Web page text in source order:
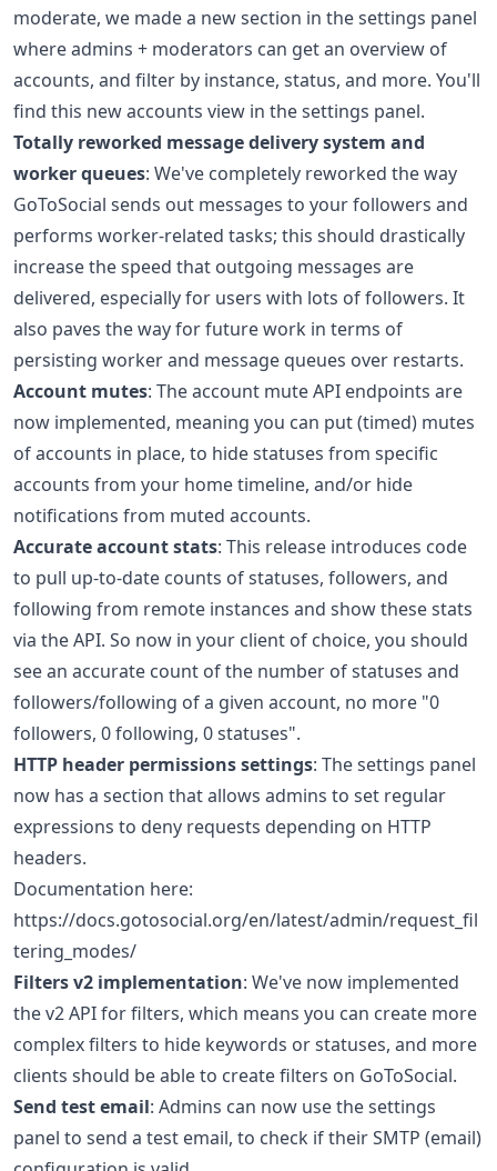
moderate, we made a new section in the settings panel
where admins + moderators can get an overview of
accounts, and filter by instance, status, and more. You'll
find this new accounts view in the settings panel.
Totally reworked message delivery system and
worker queues: We've completely reworked the way
GoToSocial sends out messages to your followers and
performs worker-related tasks; this should drastically
increase the speed that outgoing messages are
delivered, especially for users with lots of followers. It
also paves the way for future work in terms of
persisting worker and message queues over restarts.
Account mutes: The account mute API endpoints are
now implemented, meaning you can put (timed) mutes
of accounts in place, to hide statuses from specific
accounts from your home timeline, and/or hide
notifications from muted accounts.
Accurate account stats: This release introduces code
to pull up-to-date counts of statuses, followers, and
following from remote instances and show these stats
via the API. So now in your client of choice, you should
see an accurate count of the number of statuses and
followers/following of a given account, no more "0
followers, 0 following, 0 statuses".
HTTP header permissions settings: The settings panel
now has a section that allows admins to set regular
expressions to deny requests depending on HTTP
headers.
Documentation here:
https://docs.gotosocial.org/en/latest/admin/request_fil
tering_modes/
Filters v2 implementation: We've now implemented
the v2 API for filters, which means you can create more
complex filters to hide keywords or statuses, and more
clients should be able to create filters on GoToSocial.
Send test email: Admins can now use the settings
panel to send a test email, to check if their SMTP (email)